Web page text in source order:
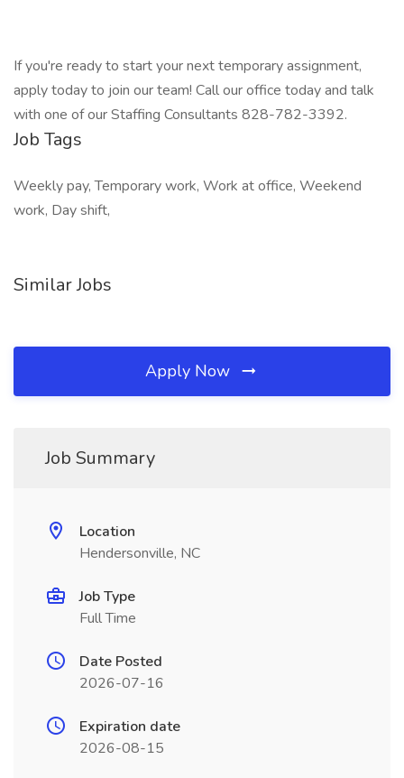
If you're ready to start your next temporary assignment,
apply today to join our team! Call our office today and talk
with one of our Staffing Consultants 828-782-3392.
Job Tags
Weekly pay, Temporary work, Work at office, Weekend
work, Day shift,
Similar Jobs
Apply Now
Job Summary
Location
Hendersonville, NC
Job Type
Full Time
Date Posted
2026-07-16
Expiration date
2026-08-15